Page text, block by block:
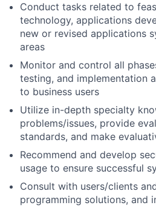
Conduct tasks related to
technology, applications
new or revised applications
areas
Monitor and control all
testing, and implementation
to business users
Utilize in-depth specialty
problems/issues, provide
standards, and make
Recommend and develop
usage to ensure successful
Consult with users/clients
programming solutions, and